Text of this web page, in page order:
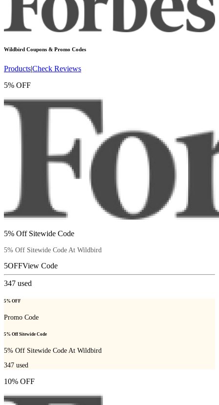
Wildbird Coupons & Promo Codes
Products|Check Reviews
5% OFF
5% Off Sitewide Code
5% Off Sitewide Code At Wildbird
5OFFView Code
347 used
5% OFF
Promo Code
5% Off Sitewide Code
5% Off Sitewide Code At Wildbird
347 used
10% OFF